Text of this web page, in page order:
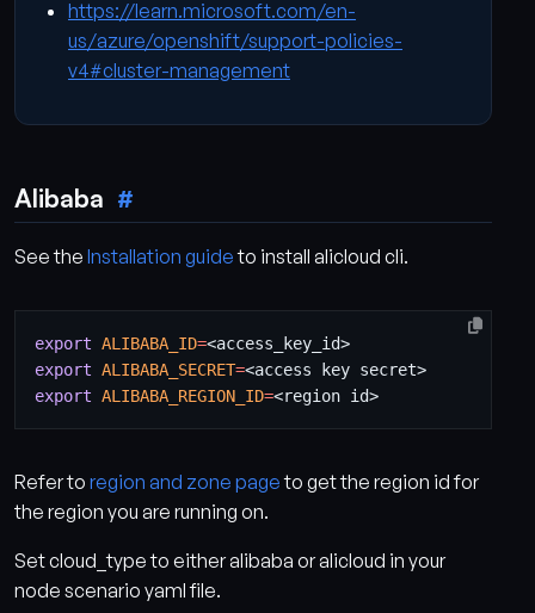
https://learn.microsoft.com/en-
us/azure/openshift/support-policies-
v4#cluster-management
Alibaba
See the Installation guideto install alicloud cli.
export ALIBABA_ID=
export ALIBABA_SECRET=
export ALIBABA_REGION_ID=
Refer to region and zone pageto get the region id for
the region you are running on.
Set cloud_type to either alibaba or alicloud in your
node scenario yaml file.